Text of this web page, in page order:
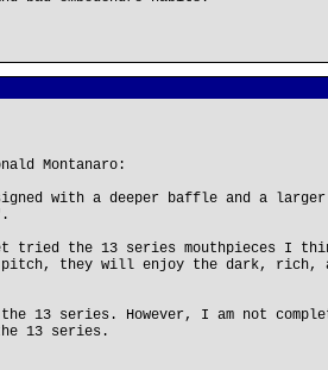
Montanaro:
with a deeper baffle and a
tried the 13 series mouthpieces I
they will enjoy the dark, rich,
13 series. However, I am not
13 series.